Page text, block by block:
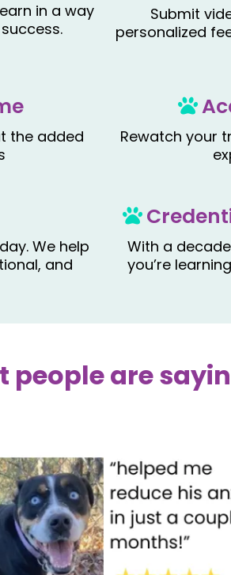
in a way
.
Submit
personalized
the added
Rewatch your
We help
and
With a
you’re
people are